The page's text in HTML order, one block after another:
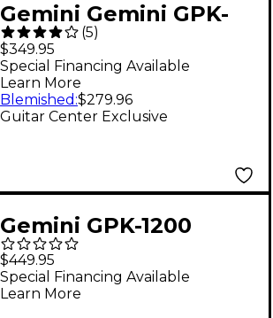
Gemini Gemini GPK-
1000 Professional
Karaoke Player With
Party Lights
(5)
$349.95
Guitar Center Exclusive
Special Financing Available
Learn More
Blemished :$279.96
Gemini GPK-1200
Home Karaoke Party
Speaker
$449.95
Special Financing Available
Learn More